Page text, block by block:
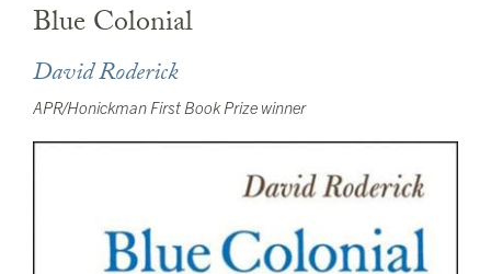
Blue Colonial
David Roderick
APR/Honickman First Book Prize winner